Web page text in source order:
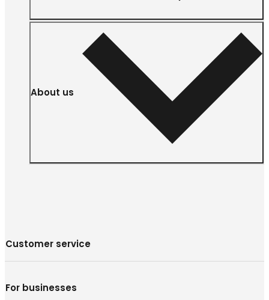
About us
Customer service
For businesses